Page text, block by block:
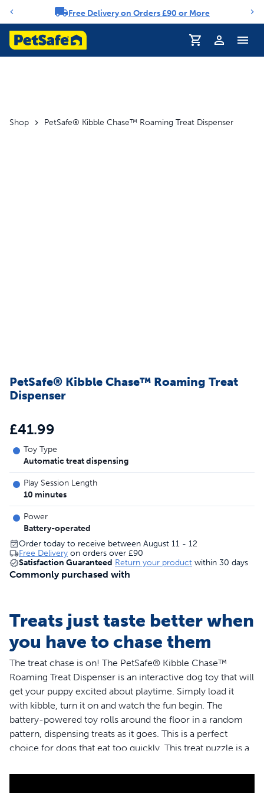
Notification carouselFree Delivery on Orders £90 or More
Profile
Shop PetSafe® Kibble Chase™ Roaming Treat Dispenser
PetSafe® Kibble Chase™ Roaming Treat
Dispenser
£41.99
Toy Type
Automatic treat dispensing
Play Session Length
10 minutes
Power
Battery-operated
Order today to receive between August 11 - 12
Free Delivery on orders over £90
Satisfaction Guaranteed Return your product within 30 days
Commonly purchased with
Treats just taste better when
you have to chase them
The treat chase is on! The PetSafe® Kibble Chase™
Roaming Treat Dispenser is an interactive dog toy that will
get your puppy excited about playtime. Simply load it
with kibble, turn it on and watch the fun begin. The
battery-powered toy rolls around the floor in a random
pattern, dispensing treats as it goes. This is a perfect
choice for dogs that eat too quickly. This treat puzzle is a
(118 ml) of kibble. Tough rubber wheels roll quietly and